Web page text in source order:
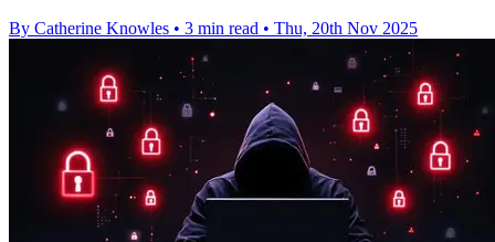
By Catherine Knowles • 3 min read • Thu, 20th Nov 2025